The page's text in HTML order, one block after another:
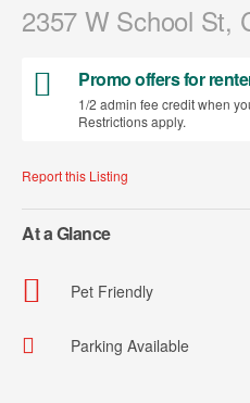
2357 W School St,
Promo offers for
1/2 admin fee credit when
Restrictions apply.
Report this Listing
At a Glance
Pet Friendly
Parking Available